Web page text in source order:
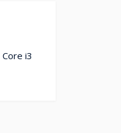
i3